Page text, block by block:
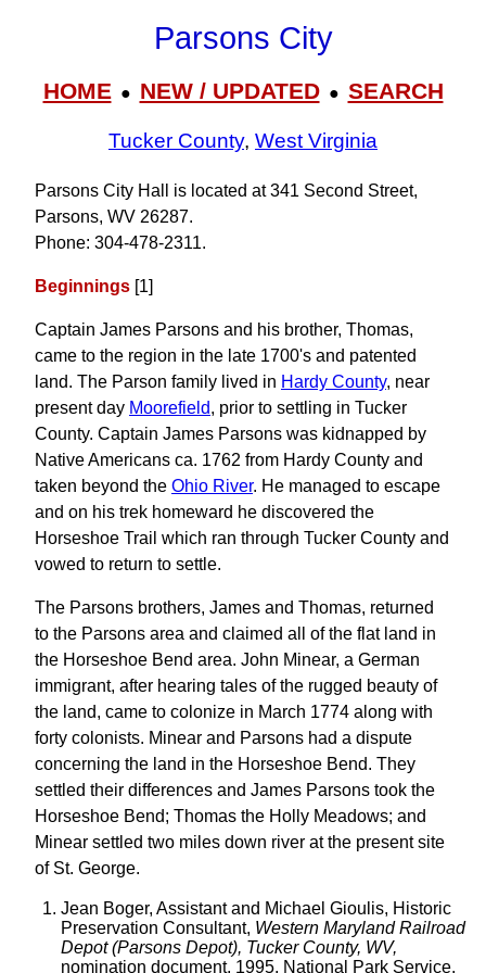
Parsons City
HOME● NEW / UPDATED● SEARCH
Tucker County, West Virginia
Parsons City Hall is located at 341 Second Street,
Parsons, WV 26287.
Phone: 304‑478‑2311.
Beginnings [1]
Captain James Parsons and his brother, Thomas,
came to the region in the late 1700's and patented
land. The Parson family lived in Hardy County, near
present day Moorefield, prior to settling in Tucker
County. Captain James Parsons was kidnapped by
Native Americans ca. 1762 from Hardy County and
taken beyond the Ohio River. He managed to escape
and on his trek homeward he discovered the
Horseshoe Trail which ran through Tucker County and
vowed to return to settle.
The Parsons brothers, James and Thomas, returned
to the Parsons area and claimed all of the flat land in
the Horseshoe Bend area. John Minear, a German
immigrant, after hearing tales of the rugged beauty of
the land, came to colonize in March 1774 along with
forty colonists. Minear and Parsons had a dispute
concerning the land in the Horseshoe Bend. They
settled their differences and James Parsons took the
Horseshoe Bend; Thomas the Holly Meadows; and
Minear settled two miles down river at the present site
of St. George.
Jean Boger, Assistant and Michael Gioulis, Historic
Preservation Consultant, Western Maryland Railroad
Depot (Parsons Depot), Tucker County, WV,
nomination document, 1995, National Park Service,